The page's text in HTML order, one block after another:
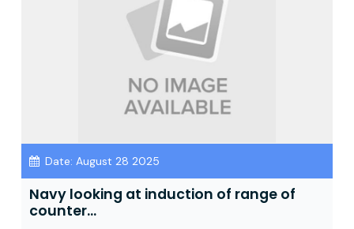
Date: August 28 2025
Navy looking at induction of range of
counter...